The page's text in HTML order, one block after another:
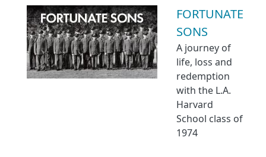
FORTUNATE
SONS
A journey of
life, loss and
redemption
with the L.A.
Harvard
School class of
1974